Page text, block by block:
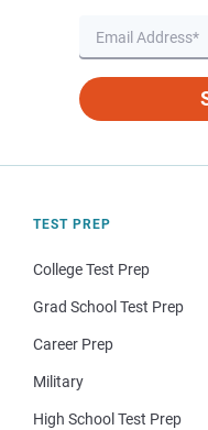
TEST PREP
College Test Prep
Grad School Test Prep
Career Prep
Military
High School Test Prep